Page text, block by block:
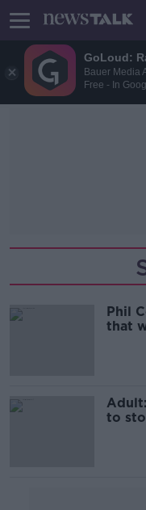
GoLoud:
Bauer Media
Free - In
Phil
that
to